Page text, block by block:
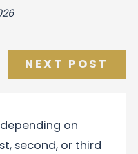
NEXT POST
on
second, or third